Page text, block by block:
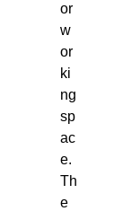
or
w
or
ki
ng
sp
ac
e.
Th
e